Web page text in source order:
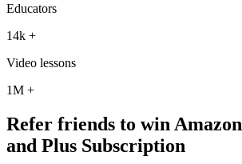
Educators
14k +
Video lessons
1M +
Refer friends to win
and Plus Subscription